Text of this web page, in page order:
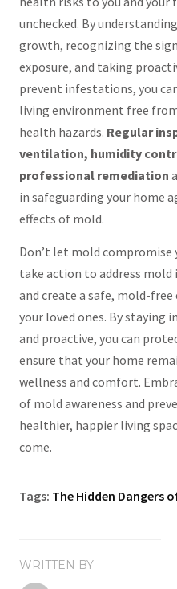
unchecked. By
growth, recognizing the
exposure, and taking
prevent infestations, you
living environment free
health hazards. Regular
ventilation, humidity
professional remediation
in safeguarding your home
effects of mold.
Don’t let mold compromise
take action to address
and create a safe, mold-
your loved ones. By staying
and proactive, you can
ensure that your home
wellness and comfort.
of mold awareness and
healthier, happier living
come.
Tags: The Hidden Dangers
WRITTEN BY